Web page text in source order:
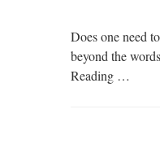
Does one need
beyond the
Reading …